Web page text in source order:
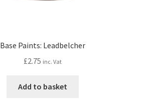
Base Paints: Leadbelcher
£2.75 inc. Vat
Add to basket